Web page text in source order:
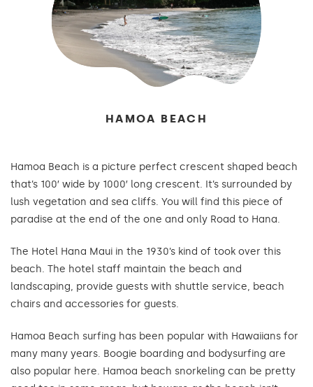
HAMOA BEACH
Hamoa Beach is a picture perfect crescent shaped beach
that’s 100′ wide by 1000′ long crescent. It’s surrounded by
lush vegetation and sea cliffs. You will find this piece of
paradise at the end of the one and only Road to Hana.
The Hotel Hana Maui in the 1930’s kind of took over this
beach. The hotel staff maintain the beach and
landscaping, provide guests with shuttle service, beach
chairs and accessories for guests.
Hamoa Beach surfing has been popular with Hawaiians for
many many years. Boogie boarding and bodysurfing are
also popular here. Hamoa beach snorkeling can be pretty